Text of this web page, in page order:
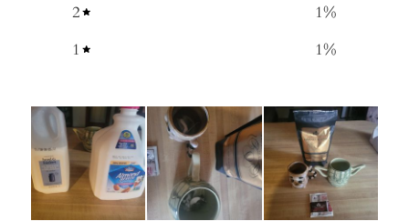
2
1%
1
1%